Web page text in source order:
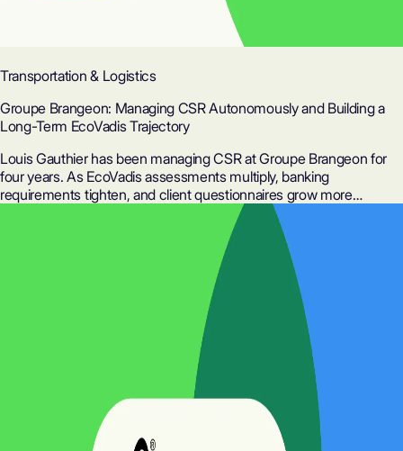
Transportation & Logistics
Groupe Brangeon: Managing CSR Autonomously and Building a
Long-Term EcoVadis Trajectory
Louis Gauthier has been managing CSR at Groupe Brangeon for
four years. As EcoVadis assessments multiply, banking
requirements tighten, and client questionnaires grow more
complex, he cannot afford to start from scratch every year. Here is
how Ditto helped him save 50% of his time on assessments and
build the foundations for continuous improvement.